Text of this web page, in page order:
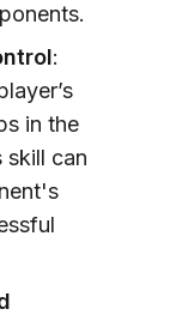
:
in the
skill can